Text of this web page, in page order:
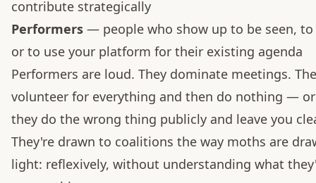
contribute strategically
Performers — people who show up to be seen,
or to use your platform for their existing agenda
Performers are loud. They dominate meetings.
volunteer for everything and then do nothing —
they do the wrong thing publicly and leave you
They're drawn to coalitions the way moths are
light: reflexively, without understanding what